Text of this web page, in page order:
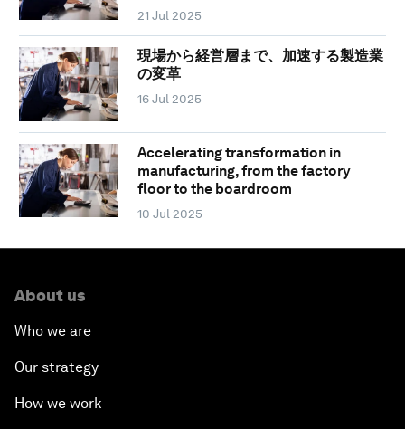
21 Jul 2025
現場から経営層まで、加速する製造業
の変革
16 Jul 2025
Accelerating transformation in
manufacturing, from the factory
floor to the boardroom
10 Jul 2025
About us
Who we are
Our strategy
How we work